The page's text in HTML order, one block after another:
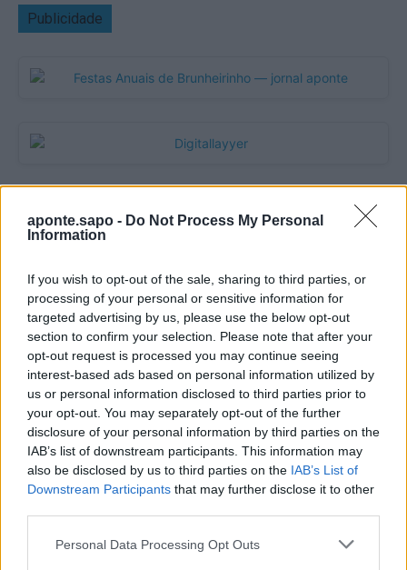
aponte.sapo - Do Not Process My Personal
Information
If you wish to opt-out of the sale, sharing to third parties, or
processing of your personal or sensitive information for
targeted advertising by us, please use the below opt-out
section to confirm your selection. Please note that after your
opt-out request is processed you may continue seeing
interest-based ads based on personal information utilized by
us or personal information disclosed to third parties prior to
your opt-out. You may separately opt-out of the further
disclosure of your personal information by third parties on the
IAB’s list of downstream participants. This information may
also be disclosed by us to third parties on the IAB’s List of
Downstream Participants that may further disclose it to other
Personal Data Processing Opt Outs
Publicidade
Quantcast
Contato:geral@aponte.pt
</body>
<footer>
window._qevents = window._qevents || [];